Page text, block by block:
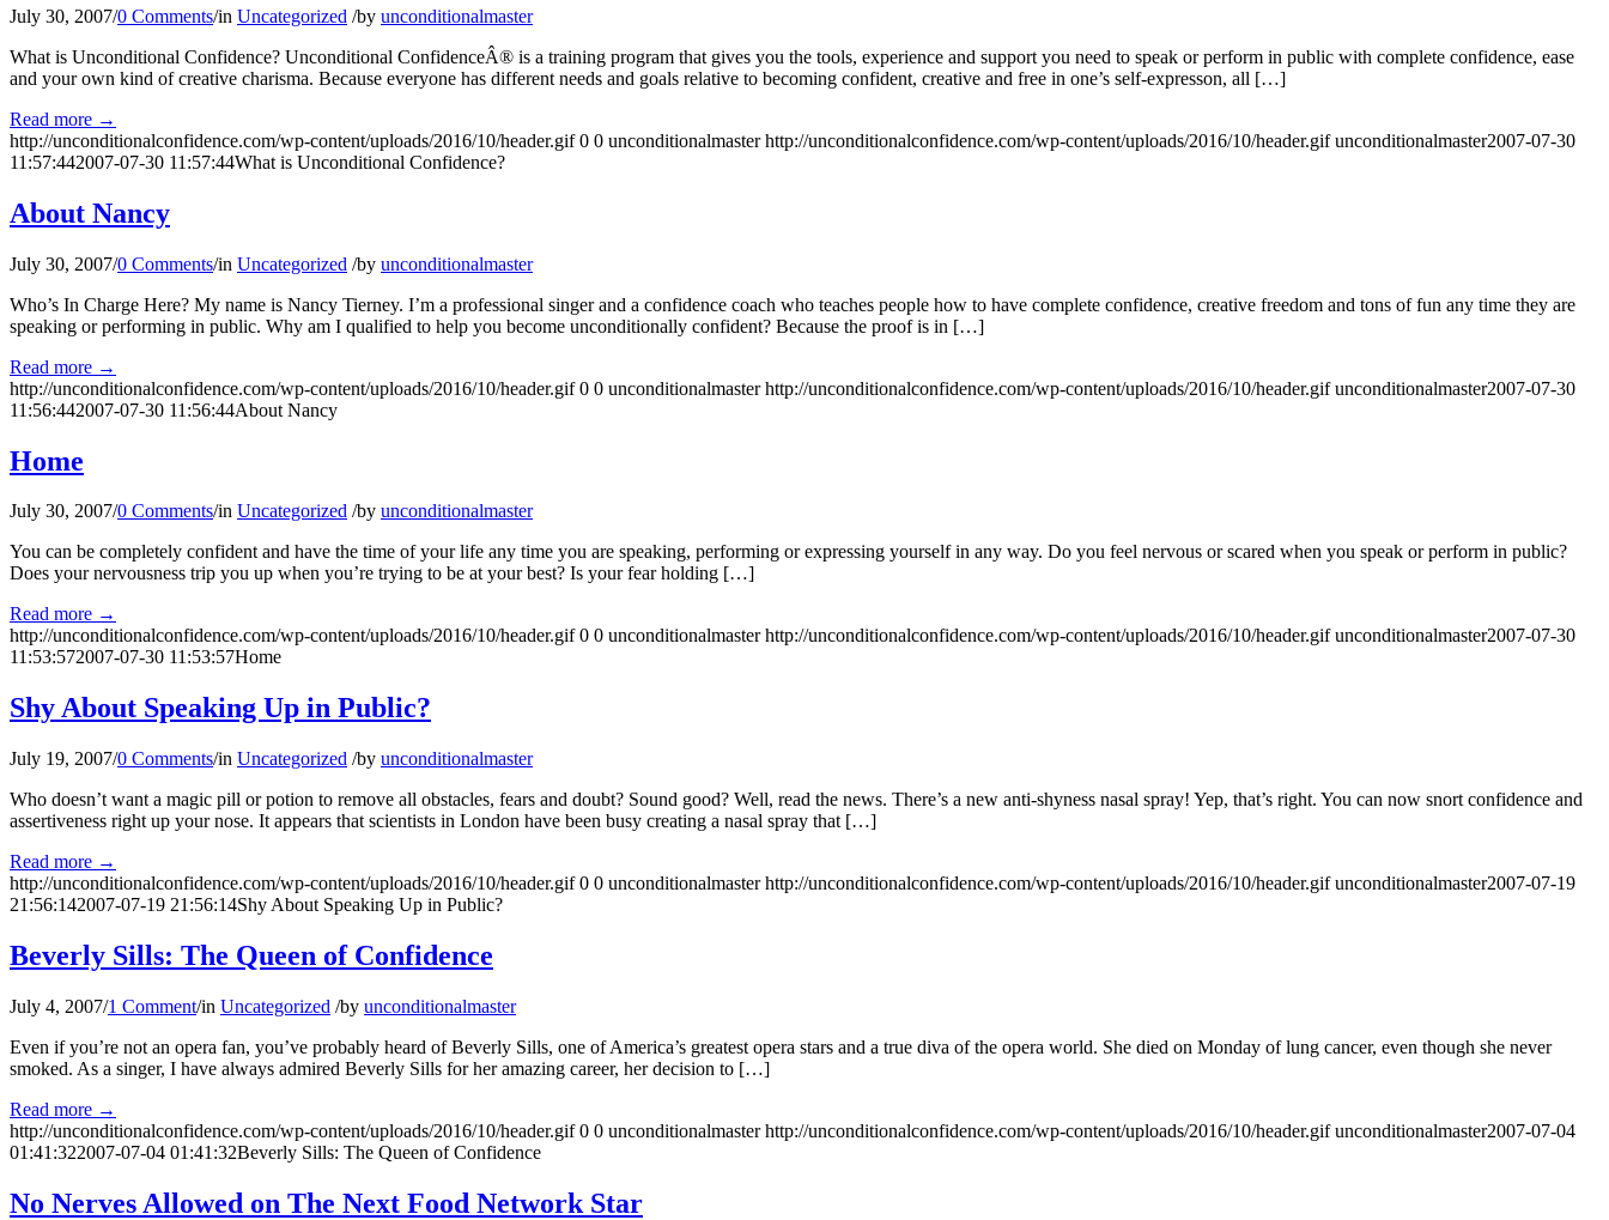
July 30, 2007/0 Comments/in Uncategorized /by unconditionalmaster
What is Unconditional Confidence? Unconditional ConfidenceÂ® is a training program that gives you the tools, experience and support you need to speak or perform in public with complete confidence, ease
and your own kind of creative charisma. Because everyone has different needs and goals relative to becoming confident, creative and free in one’s self-expresson, all […]
Read more →
http://unconditionalconfidence.com/wp-content/uploads/2016/10/header.gif 0 0 unconditionalmaster http://unconditionalconfidence.com/wp-content/uploads/2016/10/header.gif unconditionalmaster2007-07-30
11:57:442007-07-30 11:57:44What is Unconditional Confidence?
About Nancy
July 30, 2007/0 Comments/in Uncategorized /by unconditionalmaster
Who’s In Charge Here? My name is Nancy Tierney. I’m a professional singer and a confidence coach who teaches people how to have complete confidence, creative freedom and tons of fun any time they are
speaking or performing in public. Why am I qualified to help you become unconditionally confident? Because the proof is in […]
Read more →
http://unconditionalconfidence.com/wp-content/uploads/2016/10/header.gif 0 0 unconditionalmaster http://unconditionalconfidence.com/wp-content/uploads/2016/10/header.gif unconditionalmaster2007-07-30
11:56:442007-07-30 11:56:44About Nancy
Home
July 30, 2007/0 Comments/in Uncategorized /by unconditionalmaster
You can be completely confident and have the time of your life any time you are speaking, performing or expressing yourself in any way. Do you feel nervous or scared when you speak or perform in public?
Does your nervousness trip you up when you’re trying to be at your best? Is your fear holding […]
Read more →
http://unconditionalconfidence.com/wp-content/uploads/2016/10/header.gif 0 0 unconditionalmaster http://unconditionalconfidence.com/wp-content/uploads/2016/10/header.gif unconditionalmaster2007-07-30
11:53:572007-07-30 11:53:57Home
Shy About Speaking Up in Public?
July 19, 2007/0 Comments/in Uncategorized /by unconditionalmaster
Who doesn’t want a magic pill or potion to remove all obstacles, fears and doubt? Sound good? Well, read the news. There’s a new anti-shyness nasal spray! Yep, that’s right. You can now snort confidence and
assertiveness right up your nose. It appears that scientists in London have been busy creating a nasal spray that […]
Read more →
http://unconditionalconfidence.com/wp-content/uploads/2016/10/header.gif 0 0 unconditionalmaster http://unconditionalconfidence.com/wp-content/uploads/2016/10/header.gif unconditionalmaster2007-07-19
21:56:142007-07-19 21:56:14Shy About Speaking Up in Public?
Beverly Sills: The Queen of Confidence
July 4, 2007/1 Comment/in Uncategorized /by unconditionalmaster
Even if you’re not an opera fan, you’ve probably heard of Beverly Sills, one of America’s greatest opera stars and a true diva of the opera world. She died on Monday of lung cancer, even though she never
smoked. As a singer, I have always admired Beverly Sills for her amazing career, her decision to […]
Read more →
http://unconditionalconfidence.com/wp-content/uploads/2016/10/header.gif 0 0 unconditionalmaster http://unconditionalconfidence.com/wp-content/uploads/2016/10/header.gif unconditionalmaster2007-07-04
01:41:322007-07-04 01:41:32Beverly Sills: The Queen of Confidence
No Nerves Allowed on The Next Food Network Star